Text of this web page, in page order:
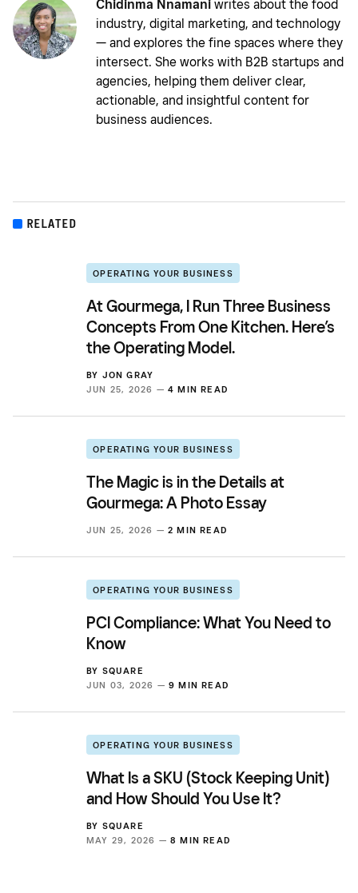
Chidinma Nnamani writes about the food
industry, digital marketing, and technology
— and explores the fine spaces where they
intersect. She works with B2B startups and
agencies, helping them deliver clear,
actionable, and insightful content for
business audiences.
RELATED
OPERATING YOUR BUSINESS
At Gourmega, I Run Three Business
Concepts From One Kitchen. Here’s
the Operating Model.
BY JON GRAY
JUN 25, 2026 — 4 MIN READ
OPERATING YOUR BUSINESS
The Magic is in the Details at
Gourmega: A Photo Essay
JUN 25, 2026 — 2 MIN READ
OPERATING YOUR BUSINESS
PCI Compliance: What You Need to
Know
BY SQUARE
JUN 03, 2026 — 9 MIN READ
OPERATING YOUR BUSINESS
What Is a SKU (Stock Keeping Unit)
and How Should You Use It?
BY SQUARE
MAY 29, 2026 — 8 MIN READ